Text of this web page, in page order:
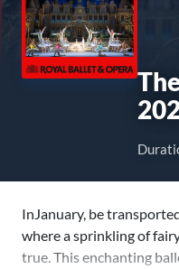
InJanuary, be
where a sprinkling of
true. This enchanting